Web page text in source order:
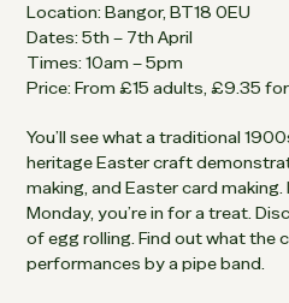
Location: Bangor, BT18 0EU
Dates: 5th – 7th April
Times: 10am – 5pm
Price: From £15 adults, £9.35
You’ll see what a traditional
heritage Easter craft
making, and Easter card
Monday, you’re in for a treat.
of egg rolling. Find out what the
performances by a pipe band.